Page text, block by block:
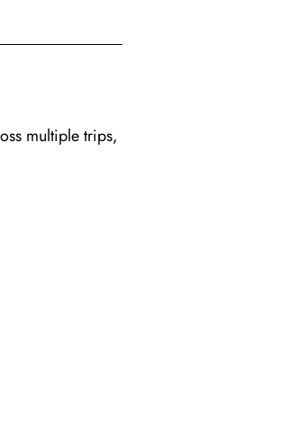
multiple trips,